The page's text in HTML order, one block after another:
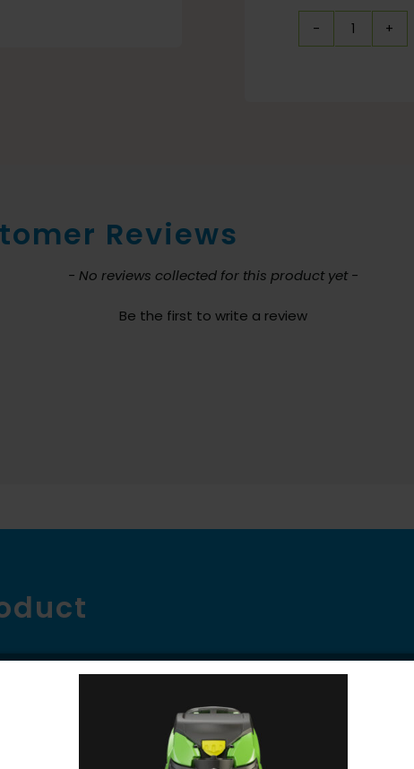
IPC
Reviews
- No reviews collected for this product yet -
Be the first to write a review
loaded
the screen through the overlapping 36″